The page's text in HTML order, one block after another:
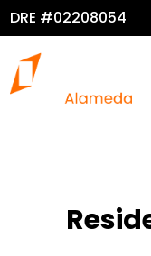
DRE #02208054